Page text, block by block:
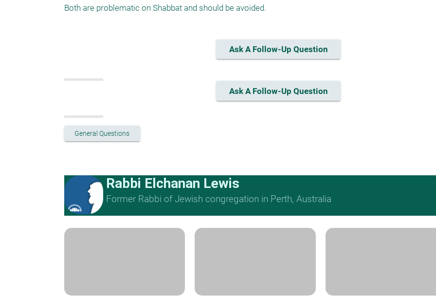
Both are problematic on Shabbat and should be avoided.
Ask A Follow-Up Question
Ask A Follow-Up Question
General Questions
Rabbi Elchanan Lewis
Former Rabbi of Jewish congregation in Perth, Australia